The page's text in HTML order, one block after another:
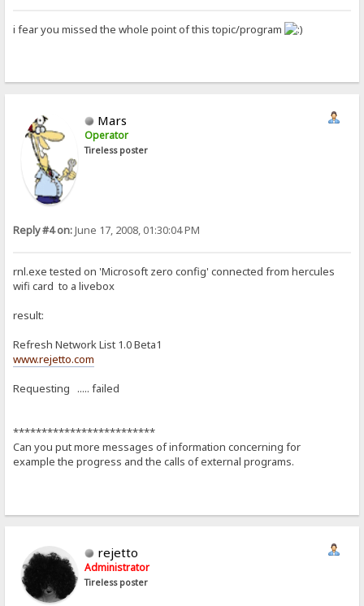
i fear you missed the whole point of this topic/program
Mars
Operator
Tireless poster
Reply #4 on:June 17, 2008, 01:30:04 PM
rnl.exe tested on 'Microsoft zero config' connected from hercules
wifi card to a livebox
result:
Refresh Network List 1.0 Beta1
www.rejetto.com
Requesting ..... failed
*************************
Can you put more messages of information concerning for
example the progress and the calls of external programs.
rejetto
Administrator
Tireless poster